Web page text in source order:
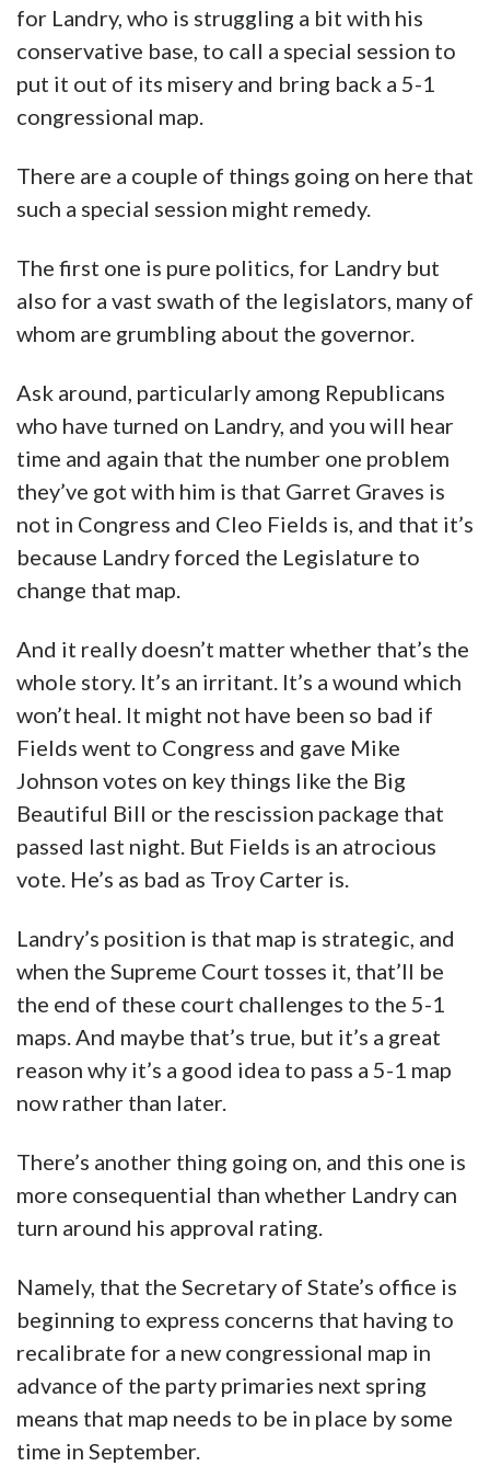
for Landry, who is struggling a bit with his
conservative base, to call a special session to
put it out of its misery and bring back a 5-1
congressional map.
There are a couple of things going on here that
such a special session might remedy.
The first one is pure politics, for Landry but
also for a vast swath of the legislators, many of
whom are grumbling about the governor.
Ask around, particularly among Republicans
who have turned on Landry, and you will hear
time and again that the number one problem
they’ve got with him is that Garret Graves is
not in Congress and Cleo Fields is, and that it’s
because Landry forced the Legislature to
change that map.
And it really doesn’t matter whether that’s the
whole story. It’s an irritant. It’s a wound which
won’t heal. It might not have been so bad if
Fields went to Congress and gave Mike
Johnson votes on key things like the Big
Beautiful Bill or the rescission package that
passed last night. But Fields is an atrocious
vote. He’s as bad as Troy Carter is.
Landry’s position is that map is strategic, and
when the Supreme Court tosses it, that’ll be
the end of these court challenges to the 5-1
maps. And maybe that’s true, but it’s a great
reason why it’s a good idea to pass a 5-1 map
now rather than later.
There’s another thing going on, and this one is
more consequential than whether Landry can
turn around his approval rating.
Namely, that the Secretary of State’s office is
beginning to express concerns that having to
recalibrate for a new congressional map in
advance of the party primaries next spring
means that map needs to be in place by some
time in September.